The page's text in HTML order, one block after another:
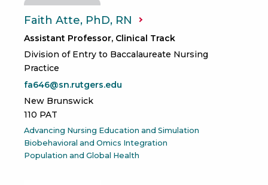
Faith Atte, PhD, RN
Assistant Professor, Clinical Track
Division of Entry to Baccalaureate Nursing
Practice
fa646@sn.rutgers.edu
New Brunswick
110 PAT
Advancing Nursing Education and Simulation
Biobehavioral and Omics Integration
Population and Global Health